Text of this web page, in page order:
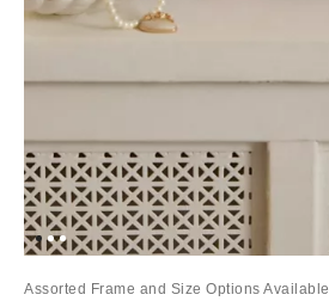
Assorted Frame and Size Options Available